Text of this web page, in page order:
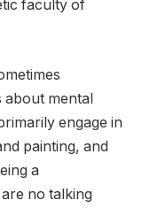
faculty of
about mental
engage in
painting, and
a
no talking